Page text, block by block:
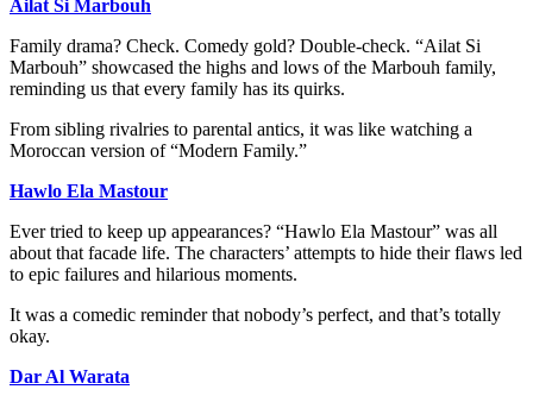
Ailat Si Marbouh
Family drama? Check. Comedy gold? Double-check. “Ailat Si
Marbouh” showcased the highs and lows of the Marbouh family,
reminding us that every family has its quirks.
From sibling rivalries to parental antics, it was like watching a
Moroccan version of “Modern Family.”
Hawlo Ela Mastour
Ever tried to keep up appearances? “Hawlo Ela Mastour” was all
about that facade life. The characters’ attempts to hide their flaws led
to epic failures and hilarious moments.
It was a comedic reminder that nobody’s perfect, and that’s totally
okay.
Dar Al Warata